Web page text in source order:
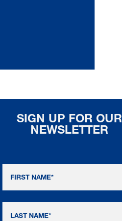
SIGN UP FOR OUR
NEWSLETTER